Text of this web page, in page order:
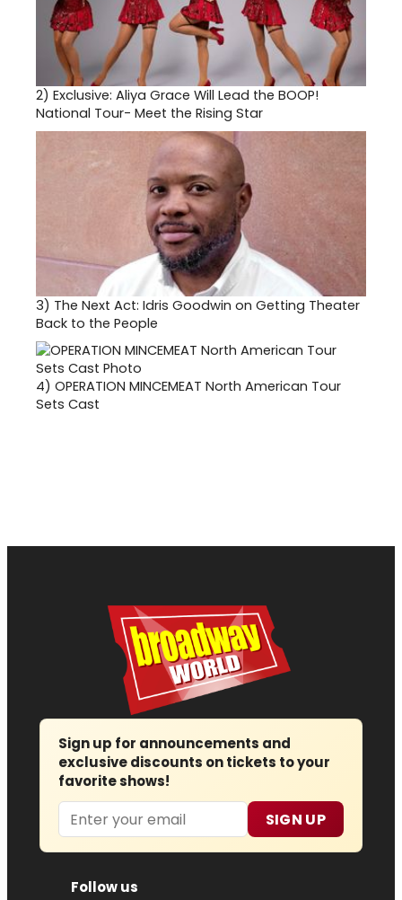
2) Exclusive: Aliya Grace Will Lead the BOOP!
National Tour- Meet the Rising Star
3) The Next Act: Idris Goodwin on Getting Theater
Back to the People
4) OPERATION MINCEMEAT North American Tour
Sets Cast
Sign up for announcements and
exclusive discounts on tickets to your
favorite shows!
Email SIGN UP
Follow us